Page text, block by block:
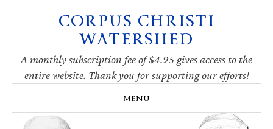
navigation
CORPUS CHRISTI
WATERSHED
A monthly subscription fee of $4.95 gives access to the
entire website. Thank you for supporting our efforts!
MENU